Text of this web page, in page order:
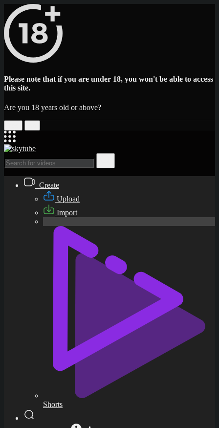
Please note that if you are under 18, you won't be able to access
this site.
Are you 18 years old or above?
Create
Upload
Import
Shorts